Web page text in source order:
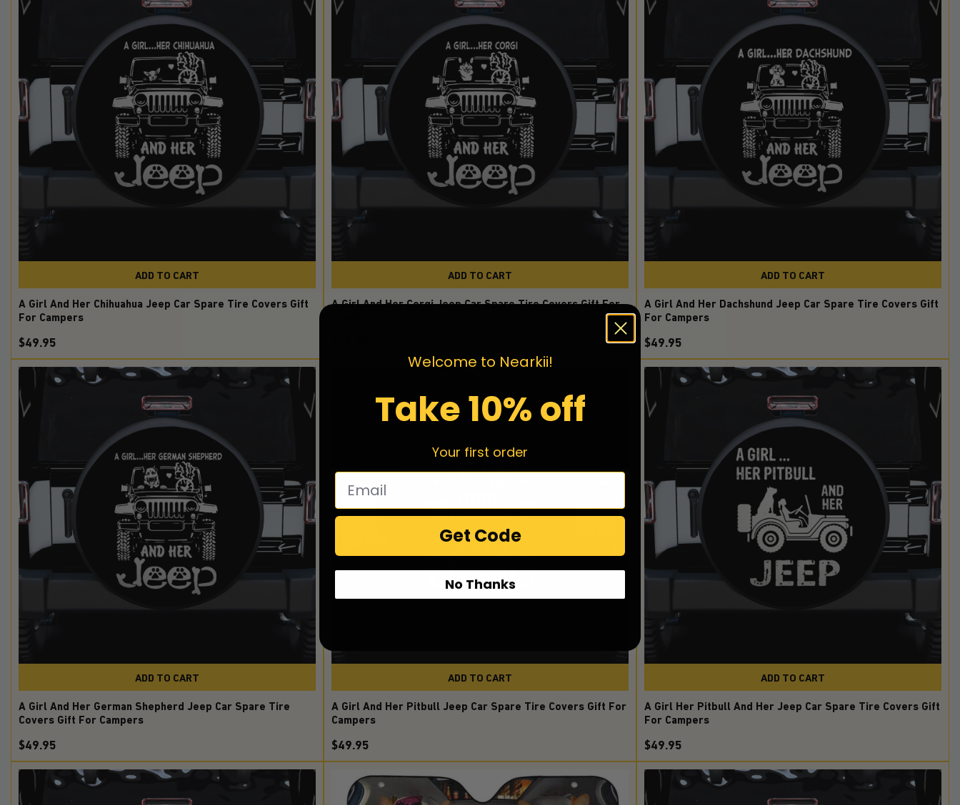
ADD TO CART
A Girl And Her Chihuahua Jeep Car Spare Tire Covers Gift
For Campers
$49.95
ADD TO CART
A Girl And Her Corgi Jeep Car Spare Tire Covers Gift For
ADD TO CART
A Girl And Her Dachshund Jeep Car Spare Tire Covers Gift
For Campers
$49.95
ADD TO CART
A Girl And Her German Shepherd Jeep Car Spare Tire
Covers Gift For Campers
$49.95
ADD TO CART
A Girl And Her Pitbull Jeep Car Spare Tire Covers Gift For
Campers
$49.95
ADD TO CART
A Girl Her Pitbull And Her Jeep Car Spare Tire Covers Gift
For Campers
$49.95
Welcome to Nearkii!
Take 10% off
Your first order
Get Code
No Thanks